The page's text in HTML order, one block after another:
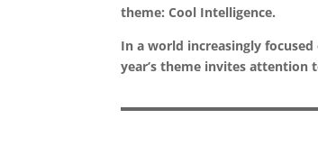
theme: Cool Intelligence.
In a world increasingly
year’s theme invites